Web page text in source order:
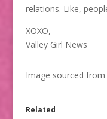
relations. Like,
XOXO,
Valley Girl News
Image sourced from
Related